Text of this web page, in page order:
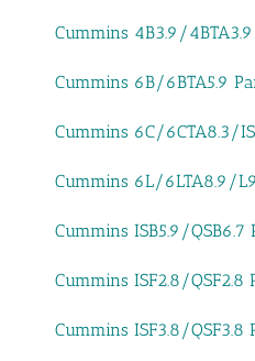
Cummins 4B3.9/
Cummins 6B/6BTA5.9
Cummins 6C/6CTA8.3/
Cummins 6L/6LTA8.9/
Cummins ISB5.9/QSB6.7
Cummins ISF2.8/QSF2.8
Cummins ISF3.8/QSF3.8